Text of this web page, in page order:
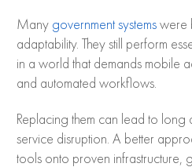
Many government systems were
adaptability. They still perform
in a world that demands mobile
and automated workflows.
Replacing them can lead to long
service disruption. A better
tools onto proven infrastructure,